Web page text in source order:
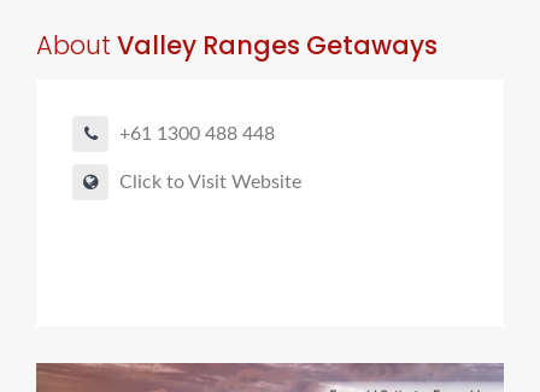
About Valley Ranges Getaways
+61 1300 488 448
Click to Visit Website